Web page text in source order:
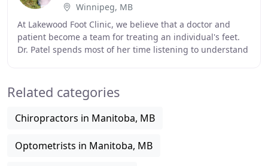
Winnipeg, MB
At Lakewood Foot Clinic, we believe that a doctor and
patient become a team for treating an individual's feet.
Dr. Patel spends most of her time listening to understand
Related categories
Chiropractors in Manitoba, MB
Optometrists in Manitoba, MB